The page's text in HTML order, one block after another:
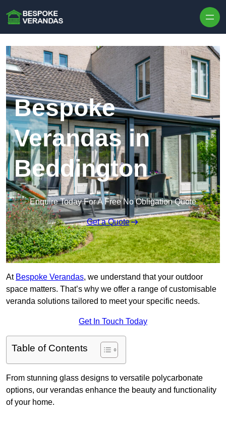
Bespoke
Verandas in
Beddington
Enquire Today For A Free No Obligation Quote
Get a Quote
At Bespoke Verandas, we understand that your outdoor
space matters. That’s why we offer a range of customisable
veranda solutions tailored to meet your specific needs.
Get In Touch Today
Table of Contents
From stunning glass designs to versatile polycarbonate
options, our verandas enhance the beauty and functionality
of your home.